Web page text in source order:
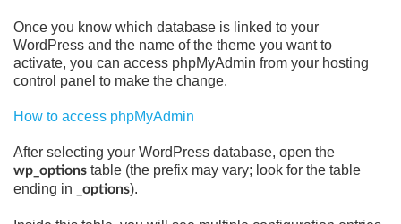
Once you know which database is linked to your
WordPress and the name of the theme you want to
activate, you can access phpMyAdmin from your hosting
control panel to make the change.
How to access phpMyAdmin
After selecting your WordPress database, open the
wp_options table (the prefix may vary; look for the table
ending in
_options).